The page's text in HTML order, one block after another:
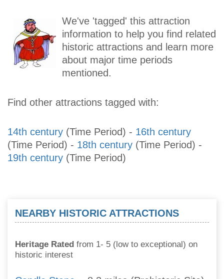
We've 'tagged' this attraction
information to help you find related
historic attractions and learn more
about major time periods
mentioned.
Find other attractions tagged with:
14th century (Time Period) - 16th century
(Time Period) - 18th century (Time Period) -
19th century (Time Period)
NEARBY HISTORIC ATTRACTIONS
Heritage Rated from 1- 5 (low to exceptional) on
historic interest